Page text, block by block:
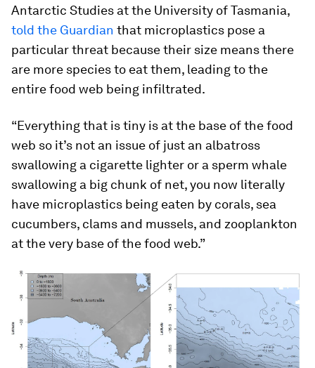
Antarctic Studies at the University of Tasmania,
told the Guardian that microplastics pose a
particular threat because their size means there
are more species to eat them, leading to the
entire food web being infiltrated.
“Everything that is tiny is at the base of the food
web so it’s not an issue of just an albatross
swallowing a cigarette lighter or a sperm whale
swallowing a big chunk of net, you now literally
have microplastics being eaten by corals, sea
cucumbers, clams and mussels, and zooplankton
at the very base of the food web.”